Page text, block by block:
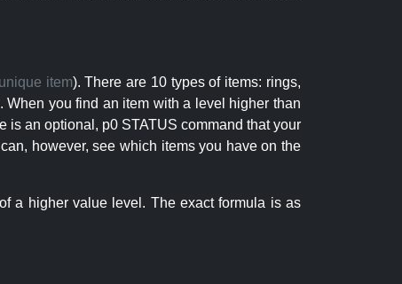
unique item). There are 10 types of items: rings,
you find an item with a level higher than
is an optional, p0 STATUS command that your
however, see which items you have on the
a higher value level. The exact formula is as